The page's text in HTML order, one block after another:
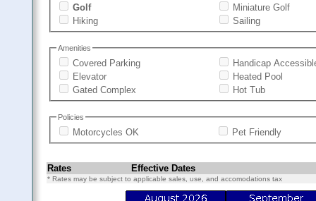
Golf
Hiking
Miniature Golf
Sailing
Amenities
Covered Parking
Elevator
Gated Complex
Handicap
Heated Pool
Hot Tub
Policies
Motorcycles OK Pet Friendly
Rates Effective Dates
* Rates may be subject to applicable sales, use, and accomodations tax